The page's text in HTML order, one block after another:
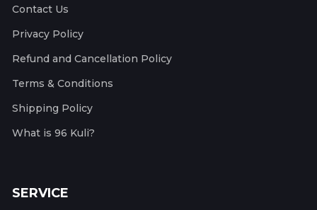
Contact Us
Privacy Policy
Refund and Cancellation Policy
Terms & Conditions
Shipping Policy
What is 96 Kuli?
SERVICE